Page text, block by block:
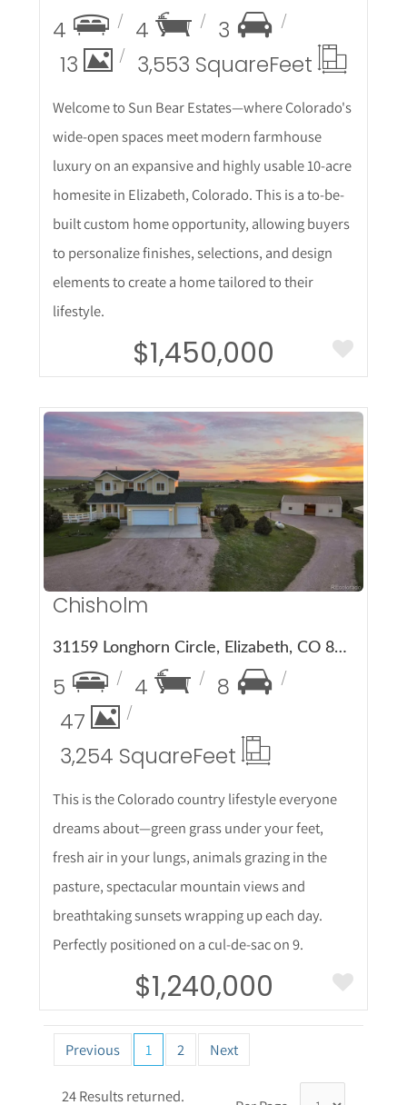
4 4
3
13
3,553 SquareFeet
Welcome to Sun Bear Estates—where Colorado's
wide-open spaces meet modern farmhouse
luxury on an expansive and highly usable 10-acre
homesite in Elizabeth, Colorado. This is a to-be-
built custom home opportunity, allowing buyers
to personalize finishes, selections, and design
elements to create a home tailored to their
lifestyle.
$1,450,000
More Details
Chisholm
31159 Longhorn Circle, Elizabeth, CO 80107
5 4
8
47
3,254 SquareFeet
This is the Colorado country lifestyle everyone
dreams about—green grass under your feet,
fresh air in your lungs, animals grazing in the
pasture, spectacular mountain views and
breathtaking sunsets wrapping up each day.
Perfectly positioned on a cul-de-sac on 9.
$1,240,000
Previous 1 2 Next
24 Results returned.